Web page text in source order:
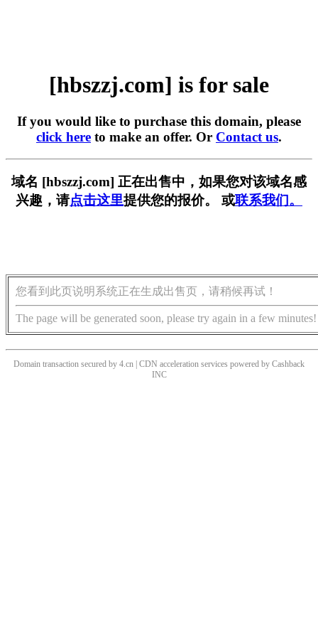
[hbszzj.com] is for sale
If you would like to purchase this domain, please
click here to make an offer. Or Contact us.
域名 [hbszzj.com] 正在出售中，如果您对该域名感
兴趣，请点击这里提供您的报价。 或联系我们。
您看到此页说明系统正在生成出售页，请稍候再试！
The page will be generated soon, please try again in a few minutes!
Domain transaction secured by 4.cn | CDN acceleration services powered by Cashback
INC